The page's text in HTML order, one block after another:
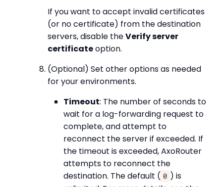
If you want to accept invalid certificates
(or no certificate) from the destination
servers, disable theVerify server
certificateoption.
(Optional) Set other options as needed
for your environments.
Timeout: The number of seconds to
wait for a log-forwarding request to
complete, and attempt to
reconnect the server if exceeded. If
the timeout is exceeded, AxoRouter
attempts to reconnect the
destination. The default ( 0 ) is